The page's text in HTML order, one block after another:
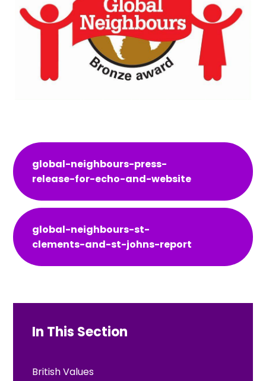
global-neighbours-press-
release-for-echo-and-website
global-neighbours-st-
clements-and-st-johns-report
In This Section
British Values